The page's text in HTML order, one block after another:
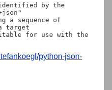
by the
a sequence of
target
for use with the
python-json-